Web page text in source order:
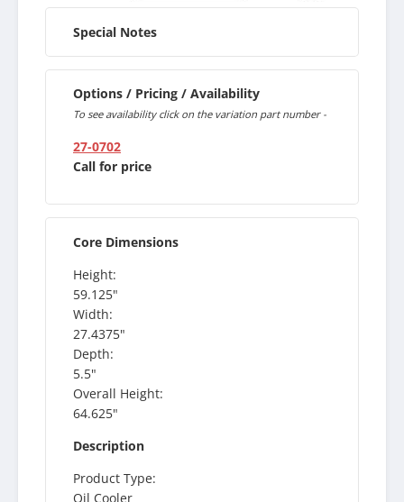
Special Notes
Options / Pricing / Availability
To see availability click on the variation part number -
27-0702
Call for price
Core Dimensions
Height:
59.125"
Width:
27.4375"
Depth:
5.5"
Overall Height:
64.625"
Description
Product Type:
Oil Cooler